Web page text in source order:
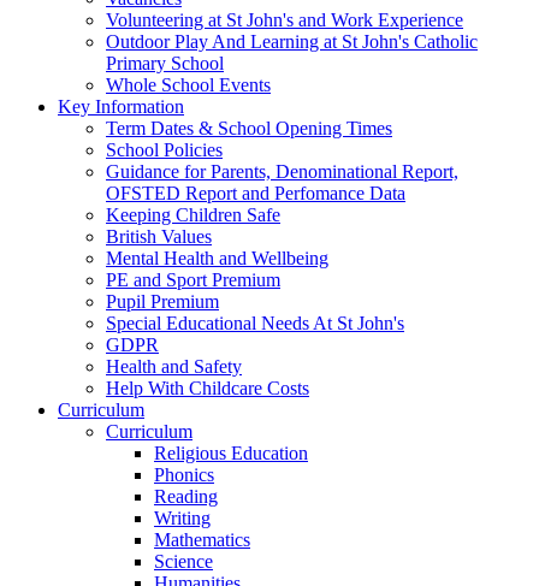
Volunteering at St John's and Work Experience
Outdoor Play And Learning at St John's Catholic
Primary School
Whole School Events
Key Information
Term Dates & School Opening Times
School Policies
Guidance for Parents, Denominational Report,
OFSTED Report and Perfomance Data
Keeping Children Safe
British Values
Mental Health and Wellbeing
PE and Sport Premium
Pupil Premium
Special Educational Needs At St John's
GDPR
Health and Safety
Help With Childcare Costs
Curriculum
Curriculum
Religious Education
Phonics
Reading
Writing
Mathematics
Science